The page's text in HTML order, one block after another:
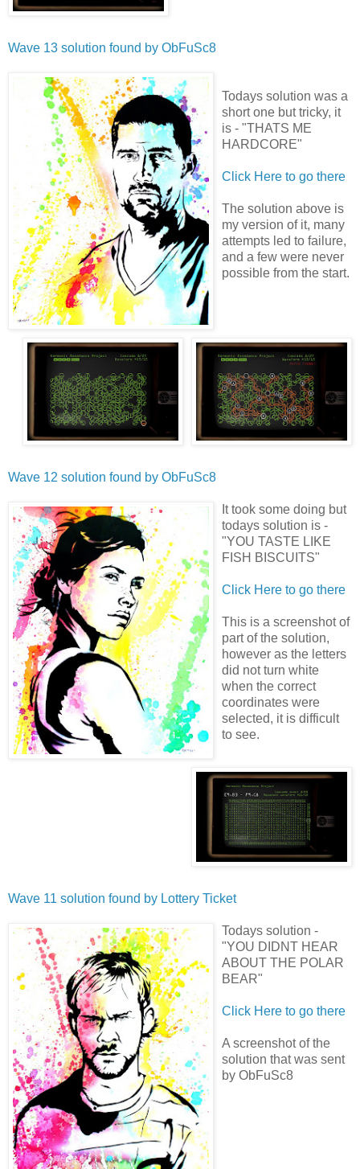
Wave 13 solution found by ObFuSc8
Todays solution was a
short one but tricky, it
is - "THATS ME
HARDCORE"
Click Here to go there
The solution above is
my version of it, many
attempts led to failure,
and a few were never
possible from the start.
Wave 12 solution found by ObFuSc8
It took some doing but
todays solution is -
"YOU TASTE LIKE
FISH BISCUITS"
Click Here to go there
This is a screenshot of
part of the solution,
however as the letters
did not turn white
when the correct
coordinates were
selected, it is difficult
to see.
Wave 11 solution found by Lottery Ticket
Todays solution -
"YOU DIDNT HEAR
ABOUT THE POLAR
BEAR"
Click Here to go there
A screenshot of the
solution that was sent
by ObFuSc8